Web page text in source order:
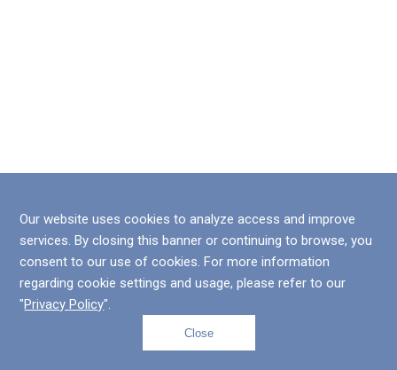
Our website uses cookies to analyze access and improve
services. By closing this banner or continuing to browse, you
consent to our use of cookies. For more information
regarding cookie settings and usage, please refer to our
"Privacy Policy".
Close